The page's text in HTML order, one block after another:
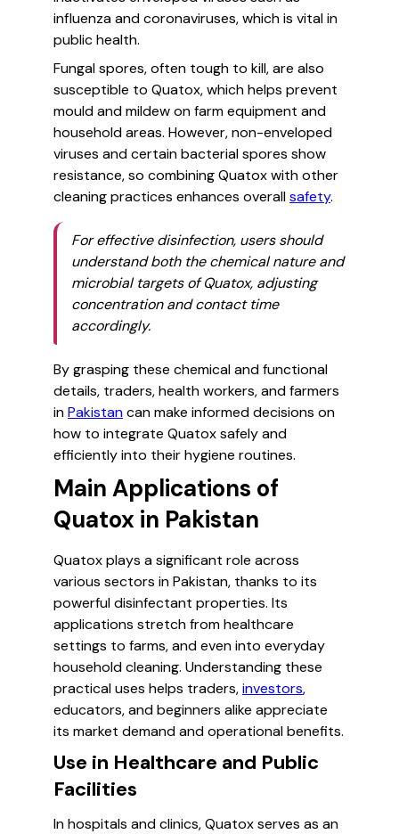
influenza and coronaviruses, which is vital in
public health.
Fungal spores, often tough to kill, are also
susceptible to Quatox, which helps prevent
mould and mildew on farm equipment and
household areas. However, non-enveloped
viruses and certain bacterial spores show
resistance, so combining Quatox with other
cleaning practices enhances overallsafety.
For effective disinfection, users should
understand both the chemical nature and
microbial targets of Quatox, adjusting
concentration and contact time
accordingly.
By grasping these chemical and functional
details, traders, health workers, and farmers
inPakistancan make informed decisions on
how to integrate Quatox safely and
efficiently into their hygiene routines.
Main Applications of
Quatox in Pakistan
Quatox plays a significant role across
various sectors in Pakistan, thanks to its
powerful disinfectant properties. Its
applications stretch from healthcare
settings to farms, and even into everyday
household cleaning. Understanding these
practical uses helps traders,investors,
educators, and beginners alike appreciate
its market demand and operational benefits.
Use in Healthcare and Public
Facilities
In hospitals and clinics, Quatox serves as an